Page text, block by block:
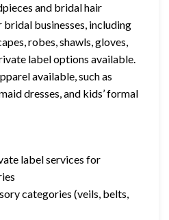
and bridal hair
businesses, including
robes, shawls, gloves,
label options available.
available, such as
dresses, and kids’ formal
label services for
categories (veils, belts,